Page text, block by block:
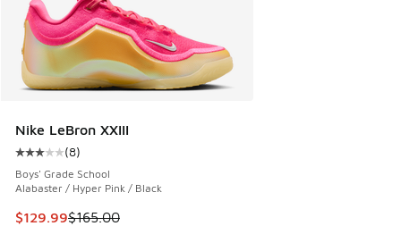
Nike LeBron XXIII
Average customer rating - [3 out of 5 stars], 8 reviews
(8)
Boys' Grade School
Alabaster / Hyper Pink / Black
This item is on sale. Price dropped from $165.00 to $129.99
$129.99$165.00